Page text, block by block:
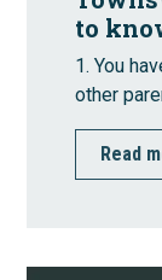
to
1. You
other
Read